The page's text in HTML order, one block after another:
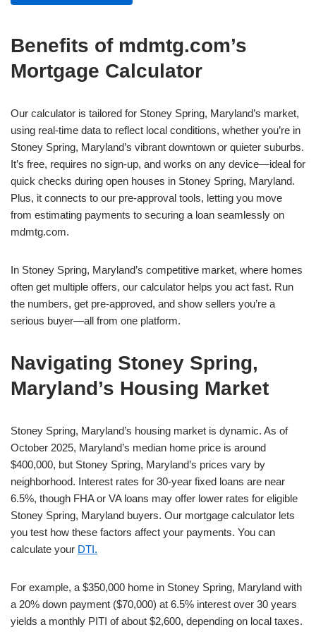
Benefits of mdmtg.com’s
Mortgage Calculator
Our calculator is tailored for Stoney Spring, Maryland’s market,
using real-time data to reflect local conditions, whether you’re in
Stoney Spring, Maryland’s vibrant downtown or quieter suburbs.
It’s free, requires no sign-up, and works on any device—ideal for
quick checks during open houses in Stoney Spring, Maryland.
Plus, it connects to our pre-approval tools, letting you move
from estimating payments to securing a loan seamlessly on
mdmtg.com.
In Stoney Spring, Maryland’s competitive market, where homes
often get multiple offers, our calculator helps you act fast. Run
the numbers, get pre-approved, and show sellers you’re a
serious buyer—all from one platform.
Navigating Stoney Spring,
Maryland’s Housing Market
Stoney Spring, Maryland’s housing market is dynamic. As of
October 2025, Maryland’s median home price is around
$400,000, but Stoney Spring, Maryland’s prices vary by
neighborhood. Interest rates for 30-year fixed loans are near
6.5%, though FHA or VA loans may offer lower rates for eligible
Stoney Spring, Maryland buyers. Our mortgage calculator lets
you test how these factors affect your payments. You can
calculate your DTI.
For example, a $350,000 home in Stoney Spring, Maryland with
a 20% down payment ($70,000) at 6.5% interest over 30 years
yields a monthly PITI of about $2,600, depending on local taxes.